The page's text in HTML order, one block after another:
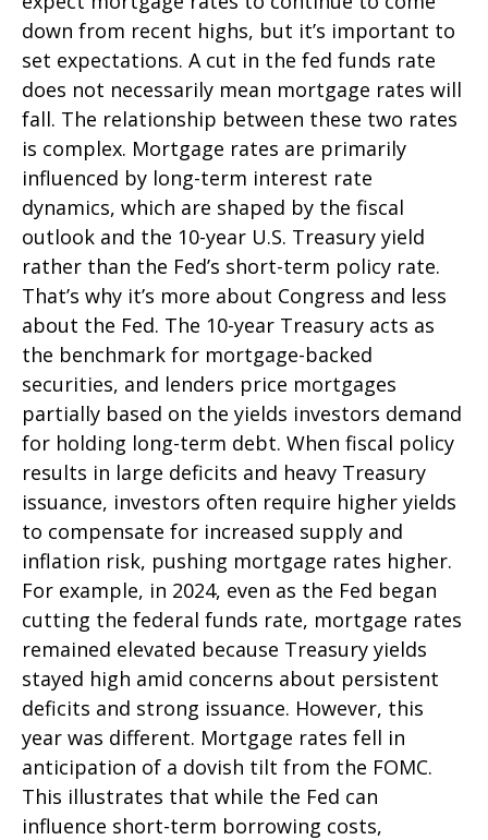
down from recent highs, but it’s important to
set expectations. A cut in the fed funds rate
does not necessarily mean mortgage rates will
fall. The relationship between these two rates
is complex. Mortgage rates are primarily
influenced by long-term interest rate
dynamics, which are shaped by the fiscal
outlook and the 10-year U.S. Treasury yield
rather than the Fed’s short-term policy rate.
That’s why it’s more about Congress and less
about the Fed. The 10-year Treasury acts as
the benchmark for mortgage-backed
securities, and lenders price mortgages
partially based on the yields investors demand
for holding long-term debt. When fiscal policy
results in large deficits and heavy Treasury
issuance, investors often require higher yields
to compensate for increased supply and
inflation risk, pushing mortgage rates higher.
For example, in 2024, even as the Fed began
cutting the federal funds rate, mortgage rates
remained elevated because Treasury yields
stayed high amid concerns about persistent
deficits and strong issuance. However, this
year was different. Mortgage rates fell in
anticipation of a dovish tilt from the FOMC.
This illustrates that while the Fed can
influence short-term borrowing costs,